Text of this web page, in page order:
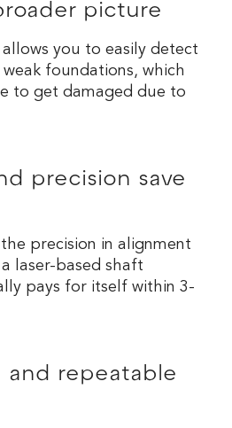
picture
you to easily detect
foundations, which
to get damaged due to
precision save
precision in alignment
laser-based shaft
pays for itself within 3-
and repeatable